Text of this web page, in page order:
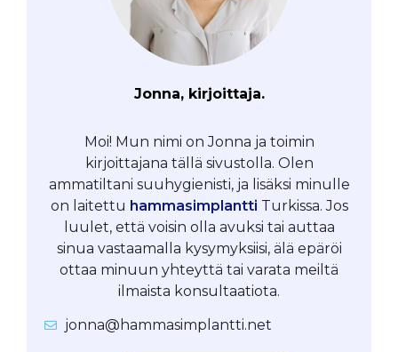
Jonna, kirjoittaja.
Moi! Mun nimi on Jonna ja toimin
kirjoittajana tällä sivustolla. Olen
ammatiltani suuhygienisti, ja lisäksi minulle
on laitettu hammasimplantti Turkissa. Jos
luulet, että voisin olla avuksi tai auttaa
sinua vastaamalla kysymyksiisi, älä epäröi
ottaa minuun yhteyttä tai varata meiltä
ilmaista konsultaatiota.
jonna@hammasimplantti.net